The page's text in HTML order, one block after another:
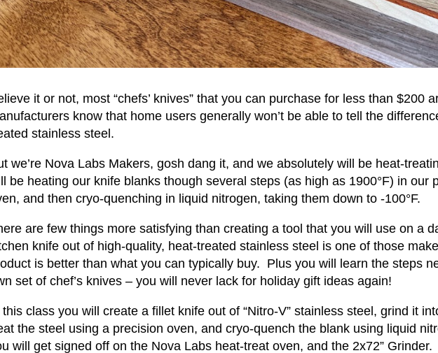
it or not, most “chefs’ knives” that you can purchase for less than $200
know that home users generally won’t be able to tell the
stainless steel.
we’re Nova Labs Makers, gosh dang it, and we absolutely will be heat-
be heating our knife blanks though several steps (as high as 1900°F) in our
and then cryo-quenching in liquid nitrogen, taking them down to -100°F.
are few things more satisfying than creating a tool that you will use on a
knife out of high-quality, heat-treated stainless steel is one of those
is better than what you can typically buy. Plus you will learn the steps
set of chef’s knives – you will never lack for holiday gift ideas again!
this class you will create a fillet knife out of “Nitro-V” stainless steel, grind it
the steel using a precision oven, and cryo-quench the blank using liquid
will get signed off on the Nova Labs heat-treat oven, and the 2x72”